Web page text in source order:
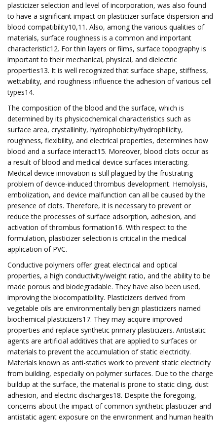
plasticizer selection and level of incorporation, was also found
to have a significant impact on plasticizer surface dispersion and
blood compatibility10,11. Also, among the various qualities of
materials, surface roughness is a common and important
characteristic12. For thin layers or films, surface topography is
important to their mechanical, physical, and dielectric
properties13. It is well recognized that surface shape, stiffness,
wettability, and roughness influence the adhesion of various cell
types14.
The composition of the blood and the surface, which is
determined by its physicochemical characteristics such as
surface area, crystallinity, hydrophobicity/hydrophilicity,
roughness, flexibility, and electrical properties, determines how
blood and a surface interact15. Moreover, blood clots occur as
a result of blood and medical device surfaces interacting.
Medical device innovation is still plagued by the frustrating
problem of device-induced thrombus development. Hemolysis,
embolization, and device malfunction can all be caused by the
presence of clots. Therefore, it is necessary to prevent or
reduce the processes of surface adsorption, adhesion, and
activation of thrombus formation16. With respect to the
formulation, plasticizer selection is critical in the medical
application of PVC.
Conductive polymers offer great electrical and optical
properties, a high conductivity/weight ratio, and the ability to be
made porous and biodegradable. They have also been used,
improving the biocompatibility. Plasticizers derived from
vegetable oils are environmentally benign plasticizers named
biochemical plasticizers17. They may acquire improved
properties and replace synthetic primary plasticizers. Antistatic
agents are artificial additives that are applied to surfaces or
materials to prevent the accumulation of static electricity.
Materials known as anti-statics work to prevent static electricity
from building, especially on polymer surfaces. Due to the charge
buildup at the surface, the material is prone to static cling, dust
adhesion, and electric discharges18. Despite the foregoing,
concerns about the impact of common synthetic plasticizer and
antistatic agent exposure on the environment and human health